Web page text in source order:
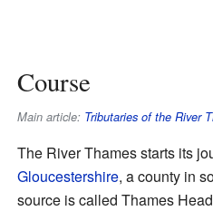
Course
Main article: Tributaries of the River
The River Thames starts its
Gloucestershire, a county in
source is called Thames